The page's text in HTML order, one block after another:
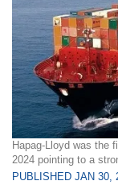
Hapag-Lloyd was the
2024 pointing to a
PUBLISHED JAN 30,